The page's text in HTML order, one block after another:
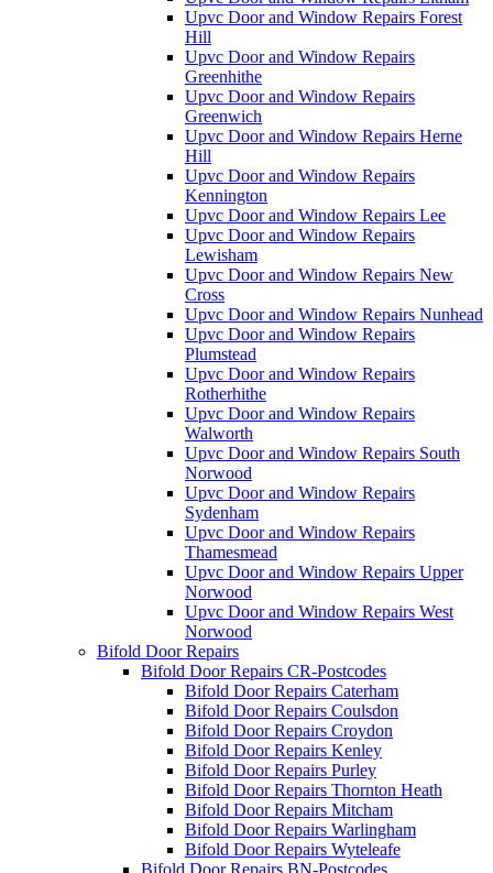
Upvc Door and Window Repairs Forest
Hill
Upvc Door and Window Repairs
Greenhithe
Upvc Door and Window Repairs
Greenwich
Upvc Door and Window Repairs Herne
Hill
Upvc Door and Window Repairs
Kennington
Upvc Door and Window Repairs Lee
Upvc Door and Window Repairs
Lewisham
Upvc Door and Window Repairs New
Cross
Upvc Door and Window Repairs Nunhead
Upvc Door and Window Repairs
Plumstead
Upvc Door and Window Repairs
Rotherhithe
Upvc Door and Window Repairs
Walworth
Upvc Door and Window Repairs South
Norwood
Upvc Door and Window Repairs
Sydenham
Upvc Door and Window Repairs
Thamesmead
Upvc Door and Window Repairs Upper
Norwood
Upvc Door and Window Repairs West
Norwood
Bifold Door Repairs
Bifold Door Repairs CR-Postcodes
Bifold Door Repairs Caterham
Bifold Door Repairs Coulsdon
Bifold Door Repairs Croydon
Bifold Door Repairs Kenley
Bifold Door Repairs Purley
Bifold Door Repairs Thornton Heath
Bifold Door Repairs Mitcham
Bifold Door Repairs Warlingham
Bifold Door Repairs Wyteleafe
Bifold Door Repairs BN-Postcodes